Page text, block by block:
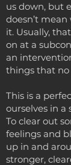
us down, but
doesn’t
it. Usually,
on at a
an
things that no
This is a
ourselves in a
To clear out
feelings and
up in and
stronger,